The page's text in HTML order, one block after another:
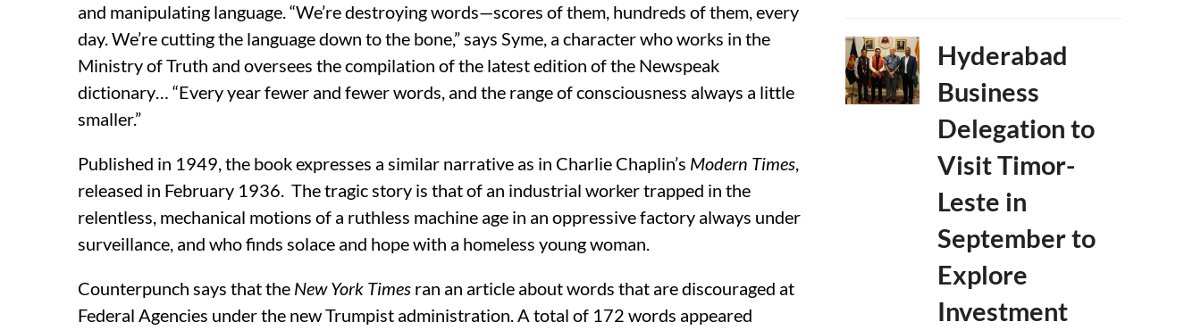
and manipulating language. “We’re destroying words—scores of them, hundreds of them, every
day. We’re cutting the language down to the bone,” says Syme, a character who works in the
Ministry of Truth and oversees the compilation of the latest edition of the Newspeak
dictionary… “Every year fewer and fewer words, and the range of consciousness always a little
smaller.”
Published in 1949, the book expresses a similar narrative as in Charlie Chaplin’s Modern Times,
released in February 1936. The tragic story is that of an industrial worker trapped in the
relentless, mechanical motions of a ruthless machine age in an oppressive factory always under
surveillance, and who finds solace and hope with a homeless young woman.
Counterpunch says that the New York Times ran an article about words that are discouraged at
Federal Agencies under the new Trumpist administration. A total of 172 words appeared
Hyderabad
Business
Delegation to
Visit Timor-
Leste in
September to
Explore
Investment